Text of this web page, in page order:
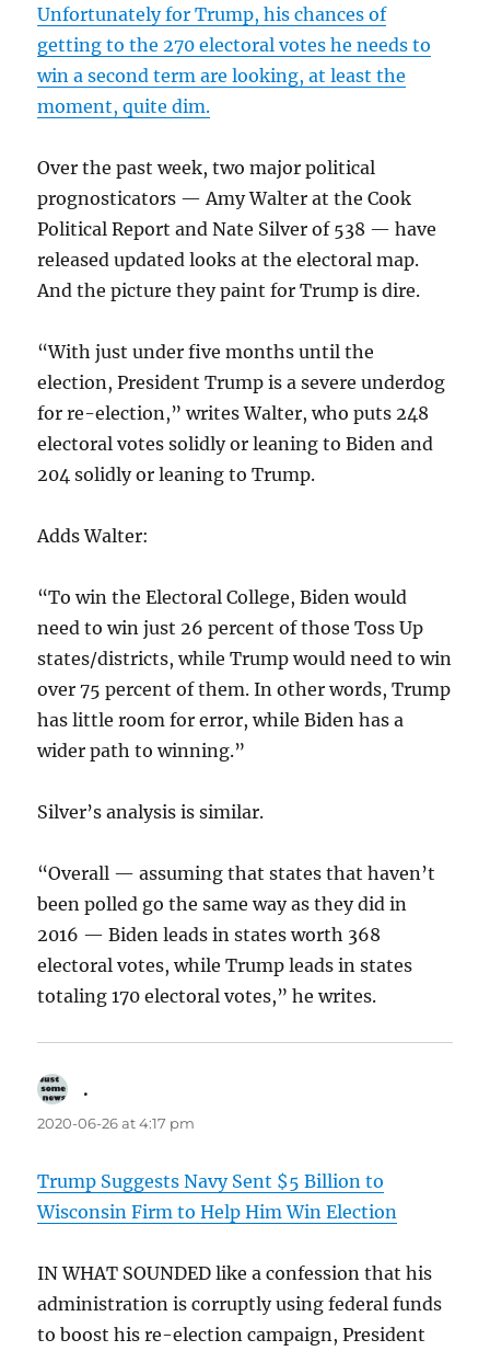
Unfortunately for Trump, his chances of
getting to the 270 electoral votes he needs to
win a second term are looking, at least the
moment, quite dim.
Over the past week, two major political
prognosticators — Amy Walter at the Cook
Political Report and Nate Silver of 538 — have
released updated looks at the electoral map.
And the picture they paint for Trump is dire.
“With just under five months until the
election, President Trump is a severe underdog
for re-election,” writes Walter, who puts 248
electoral votes solidly or leaning to Biden and
204 solidly or leaning to Trump.
Adds Walter:
“To win the Electoral College, Biden would
need to win just 26 percent of those Toss Up
states/districts, while Trump would need to win
over 75 percent of them. In other words, Trump
has little room for error, while Biden has a
wider path to winning.”
Silver’s analysis is similar.
“Overall — assuming that states that haven’t
been polled go the same way as they did in
2016 — Biden leads in states worth 368
electoral votes, while Trump leads in states
totaling 170 electoral votes,” he writes.
.
2020-06-26 at 4:17 pm
Trump Suggests Navy Sent $5 Billion to
Wisconsin Firm to Help Him Win Election
IN WHAT SOUNDED like a confession that his
administration is corruptly using federal funds
to boost his re-election campaign, President